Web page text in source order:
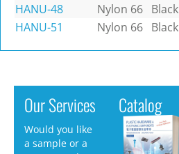
HANU-48
Nylon 66 Black
HANU-51
Nylon 66 Black
Our Services
Would you like
a sample or a
Catalog